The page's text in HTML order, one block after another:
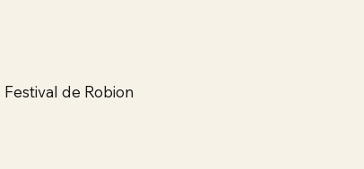
Festival de Robion